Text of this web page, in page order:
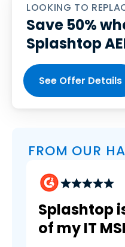
LOOKING TO
Save 50%
Splashtop
See Offer Details
FROM OUR
Splashtop
of my IT